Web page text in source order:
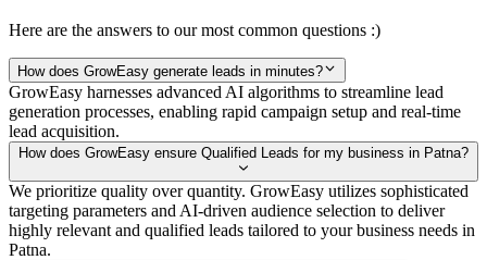
Here are the answers to our most common questions :)
How does GrowEasy generate leads in minutes?
GrowEasy harnesses advanced AI algorithms to streamline lead
generation processes, enabling rapid campaign setup and real-time
lead acquisition.
How does GrowEasy ensure Qualified Leads for my business in Patna?
We prioritize quality over quantity. GrowEasy utilizes sophisticated
targeting parameters and AI-driven audience selection to deliver
highly relevant and qualified leads tailored to your business needs in
Patna.